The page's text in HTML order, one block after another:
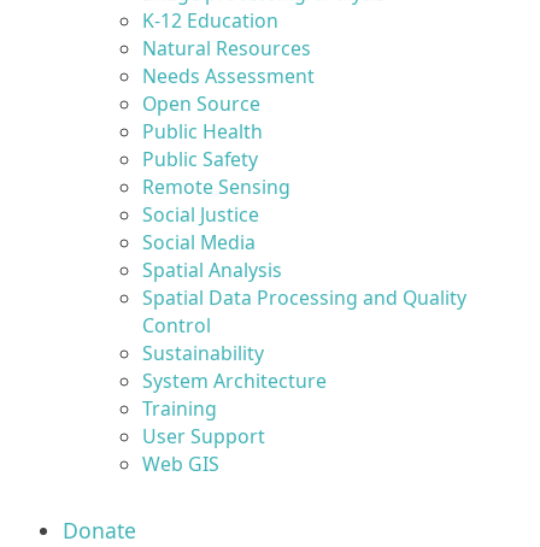
K-12 Education
Natural Resources
Needs Assessment
Open Source
Public Health
Public Safety
Remote Sensing
Social Justice
Social Media
Spatial Analysis
Spatial Data Processing and Quality
Control
Sustainability
System Architecture
Training
User Support
Web GIS
Donate